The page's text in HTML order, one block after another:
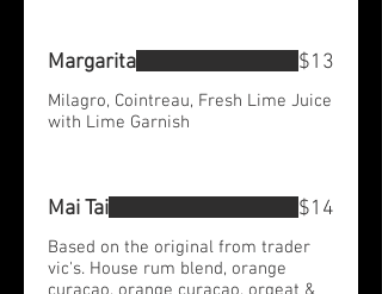
Margarita
Milagro, Cointreau, Fresh Lime Juice
with Lime Garnish
$13
Mai Tai
Based on the original from trader
vic's. House rum blend, orange
$14